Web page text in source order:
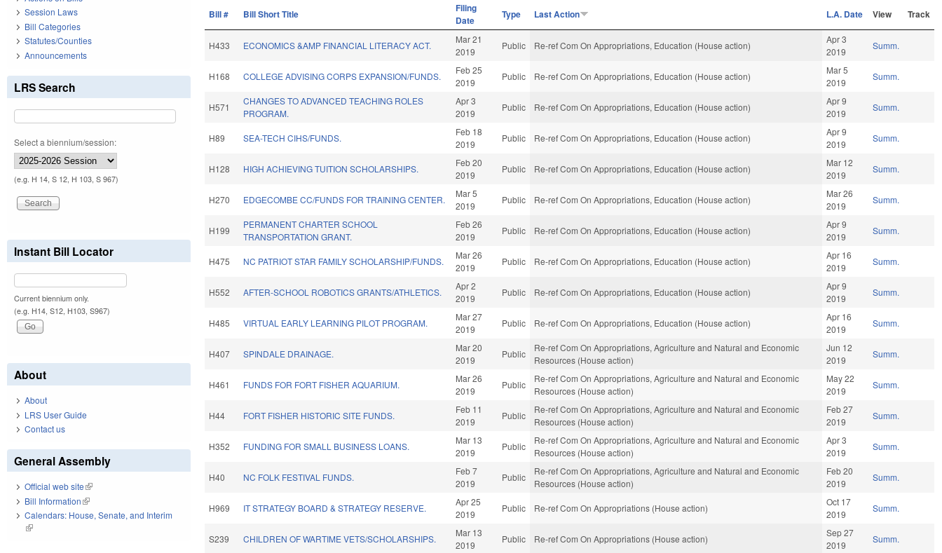
Bill # Bill Short Title
Filing
Date
Type Last Action L.A. Date View Track
H433 ECONOMICS &AMP FINANCIAL LITERACY ACT.
Mar 21
2019
Public Re-ref Com On Appropriations, Education (House action)
Apr 3
2019
Summ.
H168 COLLEGE ADVISING CORPS EXPANSION/FUNDS.
Feb 25
2019
Public Re-ref Com On Appropriations, Education (House action)
Mar 5
2019
Summ.
H571
CHANGES TO ADVANCED TEACHING ROLES
PROGRAM.
Apr 3
2019
Public Re-ref Com On Appropriations, Education (House action)
Apr 9
2019
Summ.
H89 SEA-TECH CIHS/FUNDS.
Feb 18
2019
Public Re-ref Com On Appropriations, Education (House action)
Apr 9
2019
Summ.
H128 HIGH ACHIEVING TUITION SCHOLARSHIPS.
Feb 20
2019
Public Re-ref Com On Appropriations, Education (House action)
Mar 12
2019
Summ.
H270 EDGECOMBE CC/FUNDS FOR TRAINING CENTER.
Mar 5
2019
Public Re-ref Com On Appropriations, Education (House action)
Mar 26
2019
Summ.
H199
PERMANENT CHARTER SCHOOL
TRANSPORTATION GRANT.
Feb 26
2019
Public Re-ref Com On Appropriations, Education (House action)
Apr 9
2019
Summ.
H475 NC PATRIOT STAR FAMILY SCHOLARSHIP/FUNDS.
Mar 26
2019
Public Re-ref Com On Appropriations, Education (House action)
Apr 16
2019
Summ.
H552 AFTER-SCHOOL ROBOTICS GRANTS/ATHLETICS.
Apr 2
2019
Public Re-ref Com On Appropriations, Education (House action)
Apr 9
2019
Summ.
H485 VIRTUAL EARLY LEARNING PILOT PROGRAM.
Mar 27
2019
Public Re-ref Com On Appropriations, Education (House action)
Apr 16
2019
Summ.
H407 SPINDALE DRAINAGE.
Mar 20
2019
Public
Re-ref Com On Appropriations, Agriculture and Natural and Economic
Resources (House action)
Jun 12
2019
Summ.
H461 FUNDS FOR FORT FISHER AQUARIUM.
Mar 26
2019
Public
Re-ref Com On Appropriations, Agriculture and Natural and Economic
Resources (House action)
May 22
2019
Summ.
H44 FORT FISHER HISTORIC SITE FUNDS.
Feb 11
2019
Public
Re-ref Com On Appropriations, Agriculture and Natural and Economic
Resources (House action)
Feb 27
2019
Summ.
H352 FUNDING FOR SMALL BUSINESS LOANS.
Mar 13
2019
Public
Re-ref Com On Appropriations, Agriculture and Natural and Economic
Resources (House action)
Apr 3
2019
Summ.
H40 NC FOLK FESTIVAL FUNDS.
Feb 7
2019
Public
Re-ref Com On Appropriations, Agriculture and Natural and Economic
Resources (House action)
Feb 20
2019
Summ.
H969 IT STRATEGY BOARD & STRATEGY RESERVE.
Apr 25
2019
Public Re-ref Com On Appropriations (House action)
Oct 17
2019
Summ.
S239 CHILDREN OF WARTIME VETS/SCHOLARSHIPS.
Mar 13
2019
Public Re-ref Com On Appropriations (House action)
Sep 27
2019
Summ.
Session Laws
Bill Categories
Statutes/Counties
Announcements
LRS Search
Select a biennium/session:
(e.g. H 14, S 12, H 103, S 967)
Instant Bill Locator
Current biennium only.
(e.g. H14, S12, H103, S967)
About
About
LRS User Guide
Contact us
General Assembly
Official web site(link is external)
Bill Information(link is external)
Calendars: House, Senate, and Interim
(link is external)